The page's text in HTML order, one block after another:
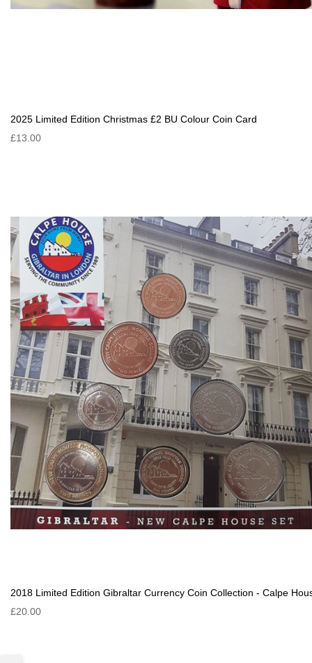
2025 Limited Edition Christmas £2 BU Colour Coin Card
£13.00
2018 Limited Edition Gibraltar Currency Coin Collection - Calpe
£20.00